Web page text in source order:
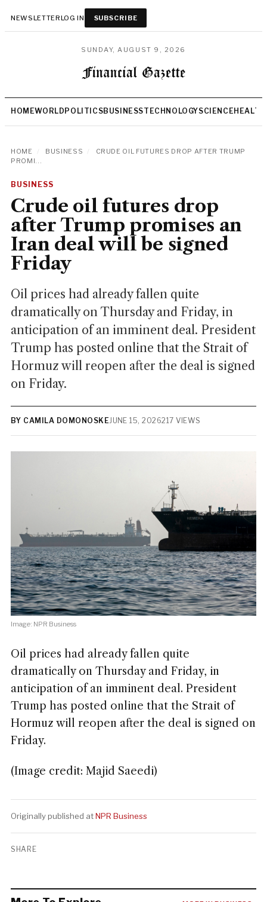
NEWSLETTERLOG IN SUBSCRIBE
SUNDAY, AUGUST 9, 2026
HOMEWORLD POLITICSBUSINESSTECHNOLOGYSCIENCEHEALTH
HOME BUSINESS
CRUDE OIL FUTURES DROP AFTER TRUMP
PROMI...
BUSINESS
Crude oil futures drop
after Trump promises an
Iran deal will be signed
Friday
Oil prices had already fallen quite
dramatically on Thursday and Friday, in
anticipation of an imminent deal. President
Trump has posted online that the Strait of
Hormuz will reopen after the deal is signed
on Friday.
BY CAMILA DOMONOSKEJUNE 15, 2026217 VIEWS
Image: NPR Business
Oil prices had already fallen quite
dramatically on Thursday and Friday, in
anticipation of an imminent deal. President
Trump has posted online that the Strait of
Hormuz will reopen after the deal is signed on
Friday.
(Image credit: Majid Saeedi)
Originally published atNPR Business
SHARE